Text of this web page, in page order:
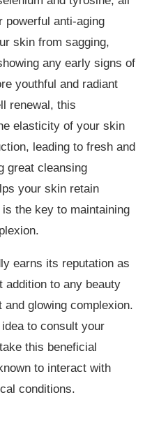
powerful anti-aging
skin from sagging,
any early signs of
youthful and radiant
renewal, this
elasticity of your skin
leading to fresh and
great cleansing
your skin retain
the key to maintaining
earns its reputation as
addition to any beauty
glowing complexion.
to consult your
this beneficial
to interact with
conditions.